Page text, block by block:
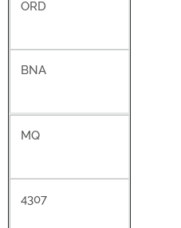
ORD
BNA
MQ
4307